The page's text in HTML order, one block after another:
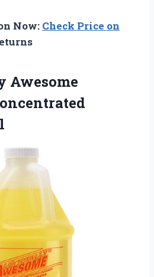
Now: Check Price on
Awesome